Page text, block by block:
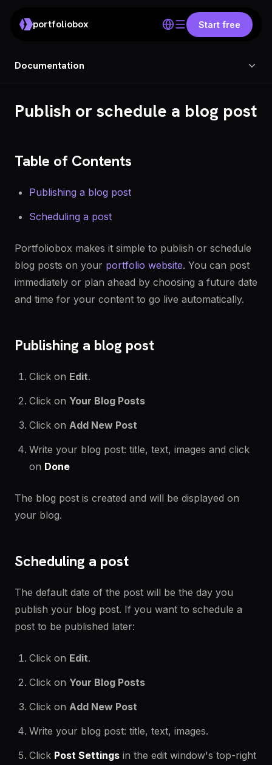
portfoliobox Start free
Documentation
Publish or schedule a blog post
Table of Contents
Publishing a blog post
Scheduling a post
Portfoliobox makes it simple to publish or schedule
blog posts on your portfolio website. You can post
immediately or plan ahead by choosing a future date
and time for your content to go live automatically.
Publishing a blog post
Click on Edit.
Click on Your Blog Posts
Click on Add New Post
Write your blog post: title, text, images and click
on Done
The blog post is created and will be displayed on
your blog.
Scheduling a post
The default date of the post will be the day you
publish your blog post. If you want to schedule a
post to be published later:
Click on Edit.
Click on Your Blog Posts
Click on Add New Post
Write your blog post: title, text, images.
Click Post Settings in the edit window's top-right